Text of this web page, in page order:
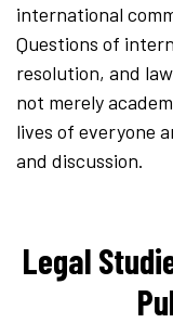
international
Questions of
resolution, and
not merely
lives of everyone
and discussion.
Legal